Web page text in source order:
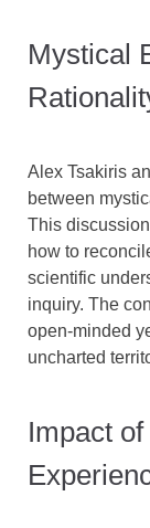
Mystical
Alex Tsakiris
between
This
how to
scientific
inquiry. The
open-minded
uncharted
Impact